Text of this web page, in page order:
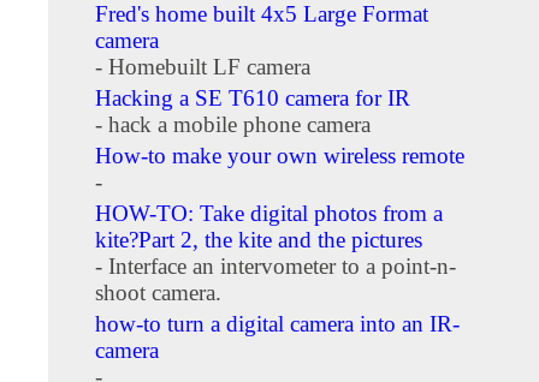
Fred's home built 4x5 Large Format
camera
- Homebuilt LF camera
Hacking a SE T610 camera for IR
- hack a mobile phone camera
How-to make your own wireless remote
-
HOW-TO: Take digital photos from a
kite?Part 2, the kite and the pictures
- Interface an intervometer to a point-n-
shoot camera.
how-to turn a digital camera into an IR-
camera